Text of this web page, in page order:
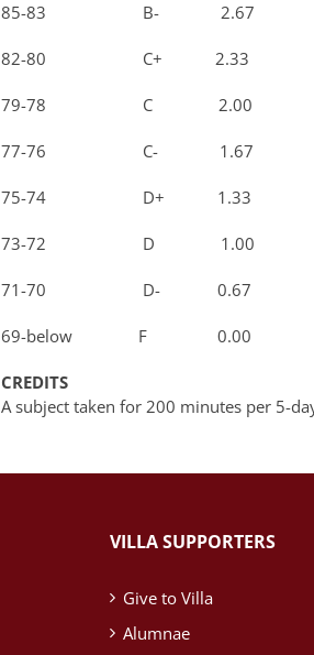
85-83 B- 2.67
82-80 C+ 2.33
79-78 C 2.00
77-76 C- 1.67
75-74 D+ 1.33
73-72 D 1.00
71-70 D- 0.67
69-below F
CREDITS
A subject taken for 200 minutes per 5-
VILLA SUPPORTERS
Give to Villa
Alumnae